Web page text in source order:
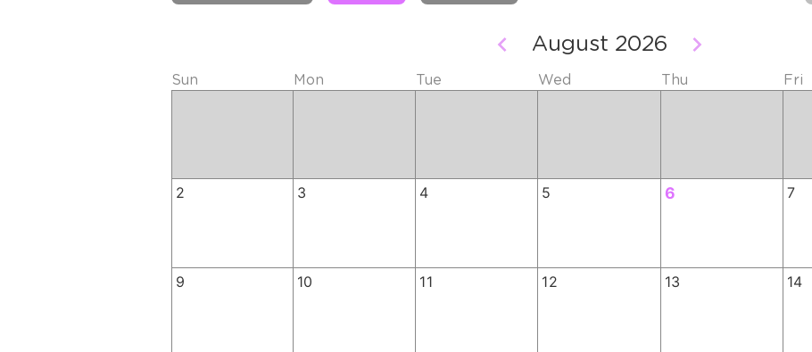
August 2026
Sun Mon Tue Wed Thu Fri
2 3 4 5 6 7
9 10 11 12 13 14